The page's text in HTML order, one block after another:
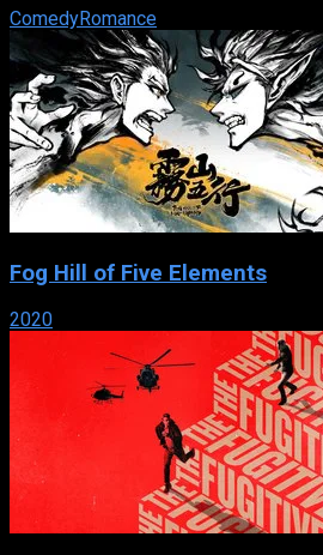
ComedyRomance
Fog Hill of Five Elements
2020